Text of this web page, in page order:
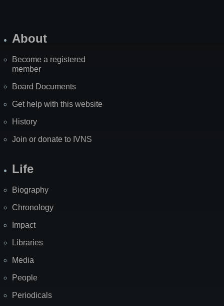
About
Become a registered
member
Board Documents
Get help with this website
History
Join or donate to IVNS
Life
Biography
Chronology
Impact
Libraries
Media
People
Periodicals